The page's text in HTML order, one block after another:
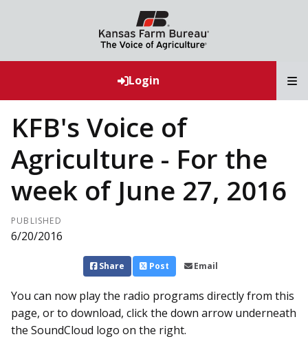
Login
KFB's Voice of
Agriculture - For the
week of June 27, 2016
PUBLISHED
6/20/2016
Share Post Email
You can now play the radio programs directly from this
page, or to download, click the down arrow underneath
the SoundCloud logo on the right.